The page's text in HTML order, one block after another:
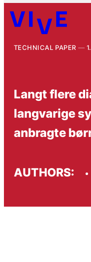
TECHNICAL PAPER
Langt flere
langvarige
anbragte
AUTHORS: